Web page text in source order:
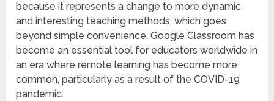
because it represents a change to more dynamic
and interesting teaching methods, which goes
beyond simple convenience. Google Classroom has
become an essential tool for educators worldwide in
an era where remote learning has become more
common, particularly as a result of the COVID-19
pandemic.